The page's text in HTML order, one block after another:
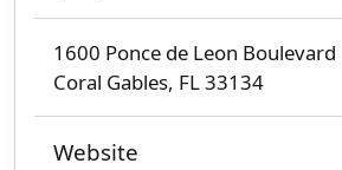
1600 Ponce de Leon Boulevard
Coral Gables, FL 33134
Website